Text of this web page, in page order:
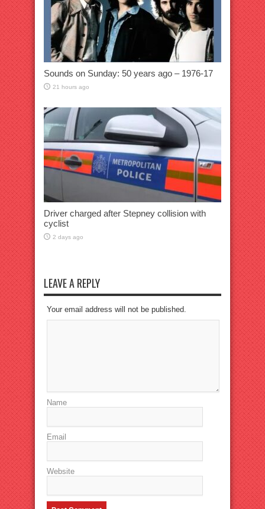
Sounds on Sunday: 50 years ago – 1976-17
21 hours ago
Driver charged after Stepney collision with
cyclist
2 days ago
LEAVE A REPLY
Your email address will not be published.
Name
Email
Website